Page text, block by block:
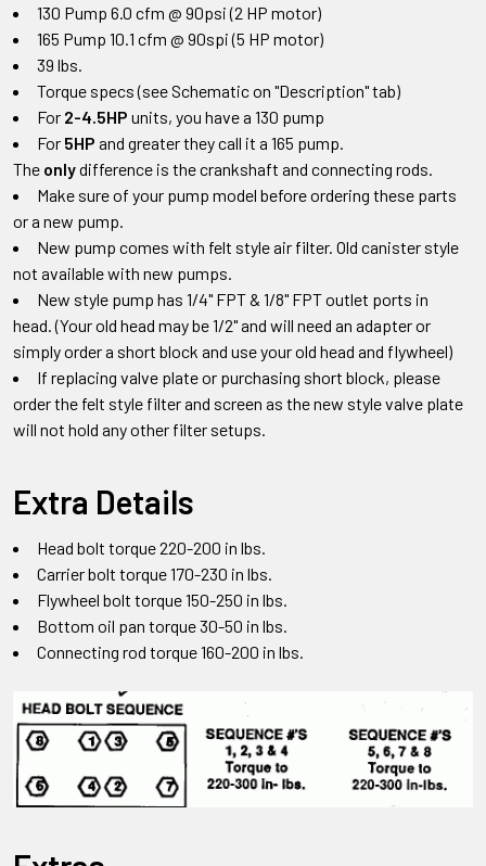
130 Pump 6.0 cfm @ 90psi (2 HP motor)
165 Pump 10.1 cfm @ 90spi (5 HP motor)
39 lbs.
Torque specs (see Schematic on "Description" tab)
For 2-4.5HP units, you have a 130 pump
For 5HP and greater they call it a 165 pump.
The onlydifference is the crankshaft and connecting rods.
Make sure of your pump model before ordering these parts
or a new pump.
New pump comes with felt style air filter. Old canister style
not available with new pumps.
New style pump has 1/4" FPT & 1/8" FPT outlet ports in
head. (Your old head may be 1/2" and will need an adapter or
simply order a short block and use your old head and flywheel)
If replacing valve plate or purchasing short block, please
order the felt style filter and screen as the new style valve plate
will not hold any other filter setups
Extra Details
Head bolt torque 220-200 in lbs.
Carrier bolt torque 170-230 in lbs.
Flywheel bolt torque 150-250 in lbs.
Bottom oil pan torque 30-50 in lbs.
Connecting rod torque 160-200 in lbs.